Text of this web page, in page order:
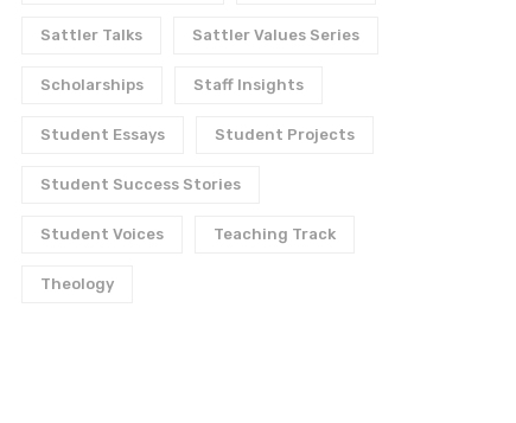
What Kind of Student
Goes to Sattler?
Leaving for College
Sattler Talks Sattler Values Series
Scholarships Staff Insights
Student Essays Student Projects
Student Success Stories
Student Voices Teaching Track
Theology